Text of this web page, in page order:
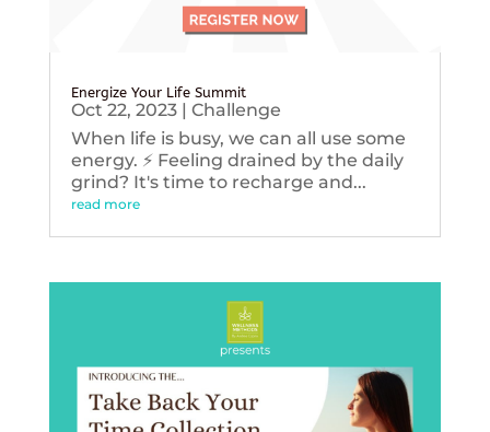
Energize Your Life Summit
Oct 22, 2023| Challenge
When life is busy, we can all use some
energy. ⚡️ Feeling drained by the daily
grind? It's time to recharge and...
read more